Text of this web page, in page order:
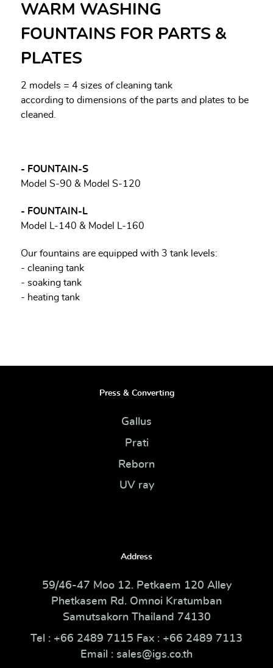
WARM WASHING
FOUNTAINS FOR PARTS &
PLATES
2 models = 4 sizes of cleaning tank
according to dimensions of the parts and plates to be
cleaned.
- FOUNTAIN-S
Model S-90 & Model S-120
- FOUNTAIN-L
Model L-140 & Model L-160
Our fountains are equipped with 3 tank levels:
- cleaning tank
- soaking tank
- heating tank
Press & Converting
Gallus
Prati
Reborn
UV ray
Address
59/46-47 Moo 12. Petkaem 120 Alley
Phetkasem Rd. Omnoi Kratumban
Samutsakorn Thailand 74130
Tel : +66 2489 7115 Fax : +66 2489 7113
Email : sales@igs.co.th